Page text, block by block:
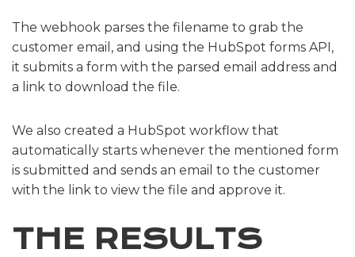
The webhook parses the filename to grab the
customer email, and using the HubSpot forms API,
it submits a form with the parsed email address and
a link to download the file.
We also created a HubSpot workflow that
automatically starts whenever the mentioned form
is submitted and sends an email to the customer
with the link to view the file and approve it.
THE RESULTS